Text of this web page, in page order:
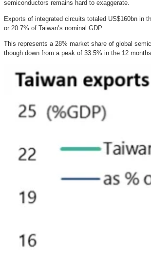
semiconductors remains hard to exaggerate.
Exports of integrated circuits totaled US$160bn in
or 20.7% of Taiwan’s nominal GDP.
This represents a 28% market share of global
though down from a peak of 33.5% in the 12